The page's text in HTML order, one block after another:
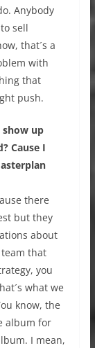
Anybody
sell
that´s a
with
that
push.
up
Cause I
there
but they
about
that
you
what we
know, the
album for
I mean,